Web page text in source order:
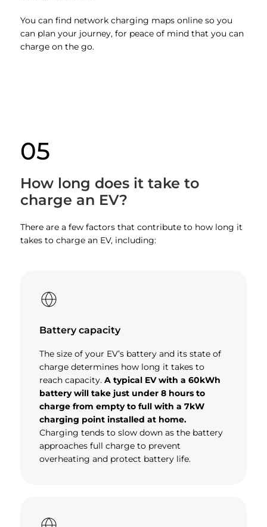
You can find network charging maps online so you
can plan your journey, for peace of mind that you can
charge on the go.
05
How long does it take to
charge an EV?
There are a few factors that contribute to how long it
takes to charge an EV, including:
Battery capacity
The size of your EV’s battery and its state of
charge determines how long it takes to
reach capacity. A typical EV with a 60kWh
battery will take just under 8 hours to
charge from empty to full with a 7kW
charging point installed at home.
Charging tends to slow down as the battery
approaches full charge to prevent
overheating and protect battery life.